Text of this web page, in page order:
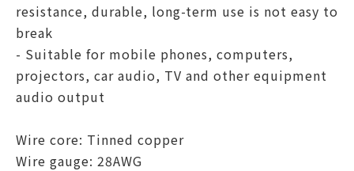
resistance, durable, long-term use is not easy to
break
- Suitable for mobile phones, computers,
projectors, car audio, TV and other equipment
audio output
Wire core: Tinned copper
Wire gauge: 28AWG